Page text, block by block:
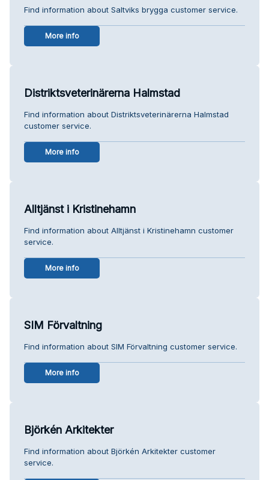
Find information about Saltviks brygga customer service.
More info
Distriktsveterinärerna Halmstad
Find information about Distriktsveterinärerna Halmstad
customer service.
More info
Alltjänst i Kristinehamn
Find information about Alltjänst i Kristinehamn customer
service.
More info
SIM Förvaltning
Find information about SIM Förvaltning customer service.
More info
Björkén Arkitekter
Find information about Björkén Arkitekter customer
service.